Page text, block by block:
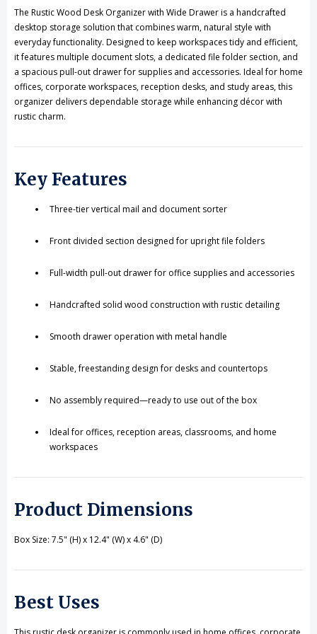
The Rustic Wood Desk Organizer with Wide Drawer is a handcrafted
desktop storage solution that combines warm, natural style with
everyday functionality. Designed to keep workspaces tidy and efficient,
it features multiple document slots, a dedicated file folder section, and
a spacious pull-out drawer for supplies and accessories. Ideal for home
offices, corporate workspaces, reception desks, and study areas, this
organizer delivers dependable storage while enhancing décor with
rustic charm.
Key Features
Three-tier vertical mail and document sorter
Front divided section designed for upright file folders
Full-width pull-out drawer for office supplies and accessories
Handcrafted solid wood construction with rustic detailing
Smooth drawer operation with metal handle
Stable, freestanding design for desks and countertops
No assembly required—ready to use out of the box
Ideal for offices, reception areas, classrooms, and home
workspaces
Product Dimensions
Box Size: 7.5" (H) x 12.4" (W) x 4.6" (D)
Best Uses